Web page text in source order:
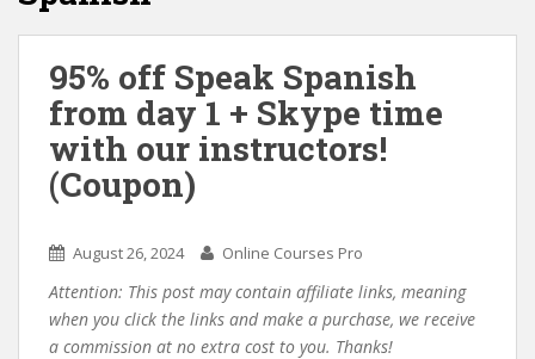
95% off Speak Spanish
from day 1 + Skype time
with our instructors!
(Coupon)
August 26, 2024 Online Courses Pro
Attention: This post may contain affiliate links, meaning
when you click the links and make a purchase, we receive
a commission at no extra cost to you. Thanks!